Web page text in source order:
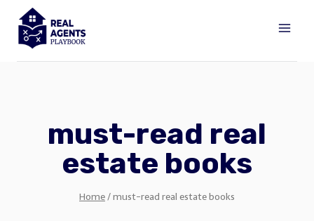
content
must-read real
estate books
Home/must-read real estate books